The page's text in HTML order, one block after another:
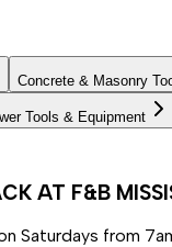
Concrete & Masonry
Tools & Equipment
AT F&B
Saturdays from